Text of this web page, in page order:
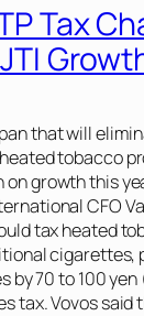
Tax
that will
tobacco
on growth this
CFO
tax heated
cigarettes,
by 70 to 100
tax. Vovos said